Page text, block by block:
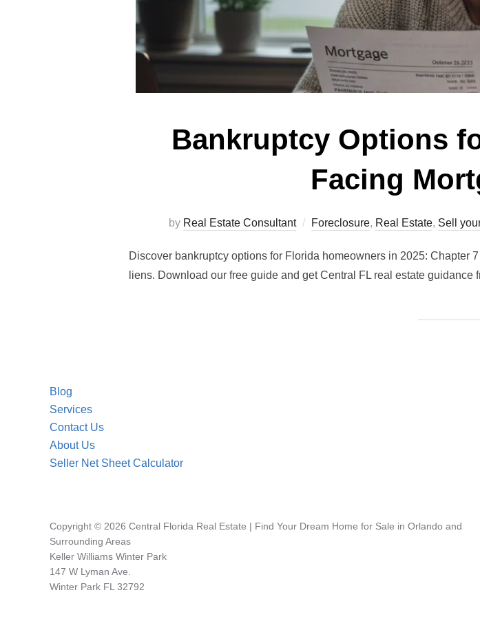
Bankruptcy Options
Facing
by Real Estate Consultant Foreclosure, Real Estate, Sell
Discover bankruptcy options for Florida homeowners in 2025: Chapter
liens. Download our free guide and get Central FL real estate guidance
Blog
Services
Contact Us
About Us
Seller Net Sheet Calculator
Copyright © 2026 Central Florida Real Estate | Find Your Dream Home for Sale in Orlando and
Surrounding Areas
Keller Williams Winter Park
147 W Lyman Ave.
Winter Park FL 32792